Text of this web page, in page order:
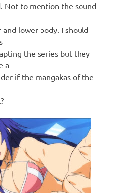
Not to mention the sound
lower body. I should
the series but they
a
if the mangakas of the